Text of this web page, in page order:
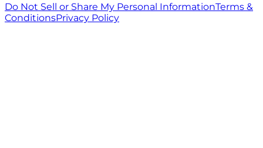
Do Not Sell or Share My Personal InformationTerms &
ConditionsPrivacy Policy